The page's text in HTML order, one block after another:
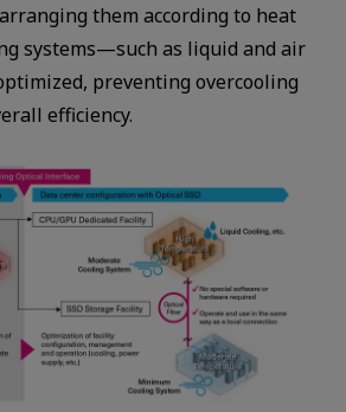
them according to heat
systems—such as liquid and air
preventing overcooling
efficiency.